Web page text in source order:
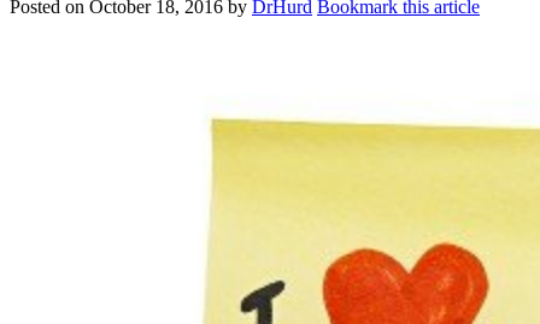
Posted on October 18, 2016 by DrHurd Bookmark this article